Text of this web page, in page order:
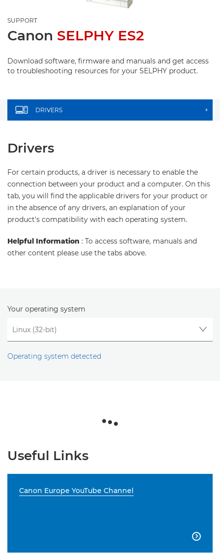
SUPPORT
Canon SELPHY ES2
Download software, firmware and manuals and get access
to troubleshooting resources for your SELPHY product.
DRIVERS +
Drivers
For certain products, a driver is necessary to enable the
connection between your product and a computer. On this
tab, you will find the applicable drivers for your product or
in the absence of any drivers, an explanation of your
product's compatibility with each operating system.
Helpful Information : To access software, manuals and
other content please use the tabs above.
Your operating system
Operating system detected
Useful Links
Canon Europe YouTube Channel
